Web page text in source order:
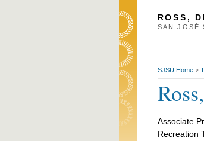
ROSS,
SAN JOSÉ
SJSU Home >
Associate
Recreation